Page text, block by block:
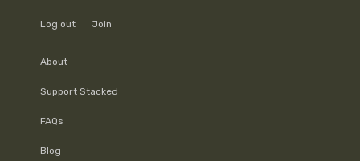
Log out Join
About
Support Stacked
FAQs
Blog